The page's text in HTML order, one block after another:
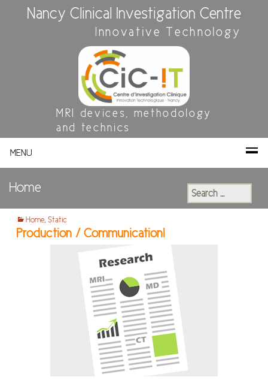
Nancy Clinical Investigation Centre
Innovative Technology
MRI devices, methodology
and technics
MENU
Home
Search
for:
Home, Static
Production / Communication!